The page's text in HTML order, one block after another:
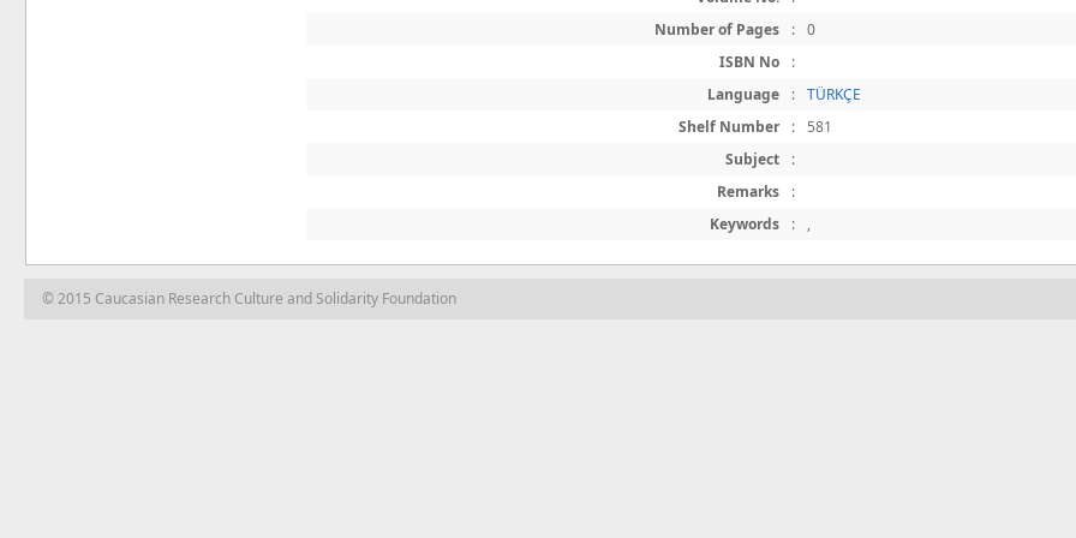
Number of Pages
:
0
ISBN No
:
Language
:
TÜRKÇE
Shelf Number
:
581
Subject
:
Remarks
:
Keywords
: ,
© 2015 Caucasian Research Culture and Solidarity Foundation